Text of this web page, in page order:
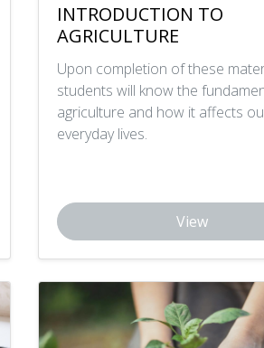
INTRODUCTION TO
AGRICULTURE
Upon completion of these
students will know the
agriculture and how it affects
everyday lives.
View